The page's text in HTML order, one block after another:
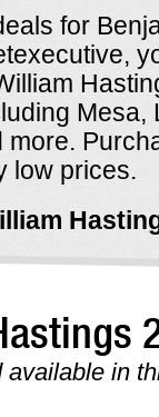
for
Mesa,
low prices.
in